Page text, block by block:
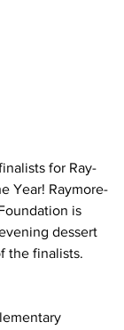
for Ray-
Year! Raymore-
is
dessert
the finalists.